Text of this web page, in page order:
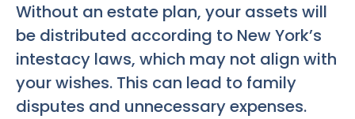
Without an estate plan, your assets will
be distributed according to New York’s
intestacy laws, which may not align with
your wishes. This can lead to family
disputes and unnecessary expenses.